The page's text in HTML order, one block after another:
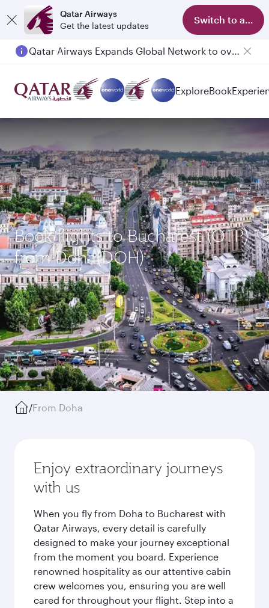
Qatar Airways
Get the latest updates
Switch to app
ExploreBook
Book flights to Bucharest (OTP)
from Doha(DOH)
/From Doha
Enjoy extraordinary journeys
with us
When you fly from Doha to Bucharest with
Qatar Airways, every detail is carefully
designed to make your journey exceptional
from the moment you board. Experience
renowned hospitality as our attentive cabin
crew welcomes you, ensuring you are well
cared for throughout your flight. Step into a